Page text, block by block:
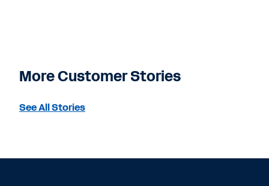
More Customer Stories
See All Stories